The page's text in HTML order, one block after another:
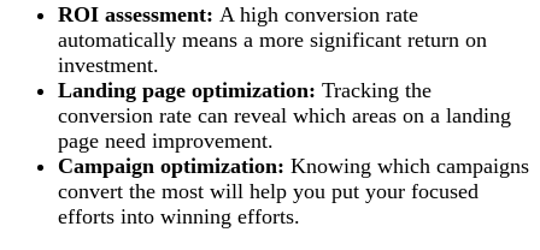
ROI assessment: A high conversion rate
automatically means a more significant return on
investment.
Landing page optimization: Tracking the
conversion rate can reveal which areas on a landing
page need improvement.
Campaign optimization: Knowing which campaigns
convert the most will help you put your focused
efforts into winning efforts.